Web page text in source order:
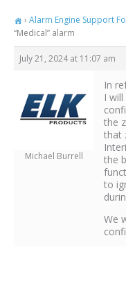
› Alarm Engine Support
“Medical” alarm
July 21, 2024 at 11:07 am
Michael Burrell
In
I
the
that
the
to
We